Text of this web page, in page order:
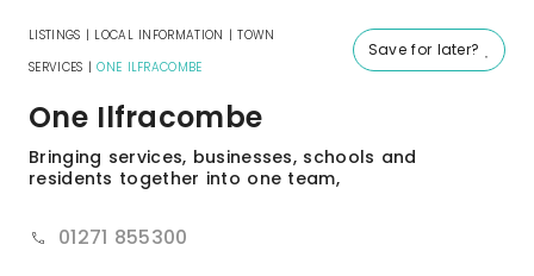
Save for later?
LISTINGS | LOCAL INFORMATION |TOWN
SERVICES |ONE ILFRACOMBE
One Ilfracombe
Bringing services, businesses, schools and
residents together into one team,
01271 855300